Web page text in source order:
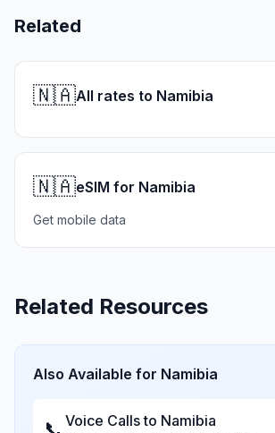
Related
🇳🇦All rates to Namibia
🇳🇦eSIM for Namibia
Get mobile data
Related Resources
Also Available for Namibia
Voice Calls to Namibia